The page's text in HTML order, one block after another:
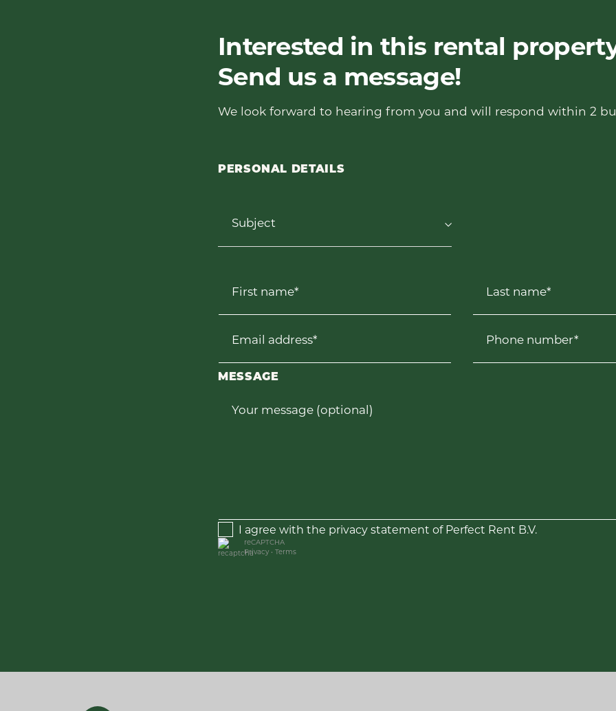
Interested in this rental
Send us a message!
We look forward to hearing from you and will respond within 2
PERSONAL DETAILS
Subject
First name* Last name*
Email address* Phone number*
MESSAGE
Your message (optional)
I agree with the privacy statement of Perfect Rent B.V.
reCAPTCHA
Privacy • Terms